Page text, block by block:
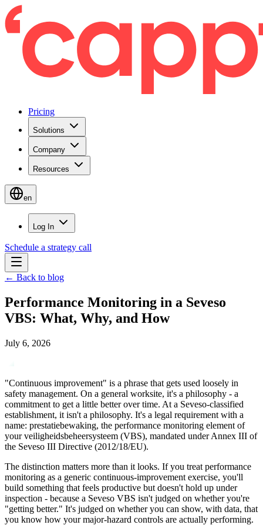
Pricing
Solutions
Company
Resources
en
Log In
Schedule a strategy call
← Back to blog
Performance Monitoring in a Seveso
VBS: What, Why, and How
July 6, 2026
"Continuous improvement" is a phrase that gets used loosely in
safety management. On a general worksite, it's a philosophy - a
commitment to get a little better over time. At a Seveso-classified
establishment, it isn't a philosophy. It's a legal requirement with a
name: prestatiebewaking, the performance monitoring element of
your veiligheidsbeheersysteem (VBS), mandated under Annex III of
the Seveso III Directive (2012/18/EU).
The distinction matters more than it looks. If you treat performance
monitoring as a generic continuous-improvement exercise, you'll
build something that feels productive but doesn't hold up under
inspection - because a Seveso VBS isn't judged on whether you're
"getting better." It's judged on whether you can show, with data, that
you know how your major-hazard controls are actually performing.